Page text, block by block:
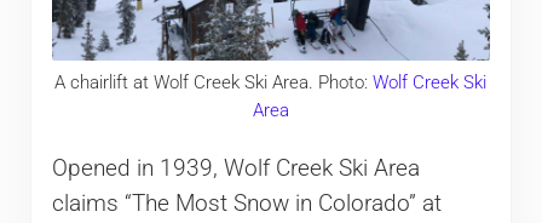
A chairlift at Wolf Creek Ski Area. Photo:Wolf Creek Ski
Area
Opened in 1939, Wolf Creek Ski Area
claims “The Most Snow in Colorado” at